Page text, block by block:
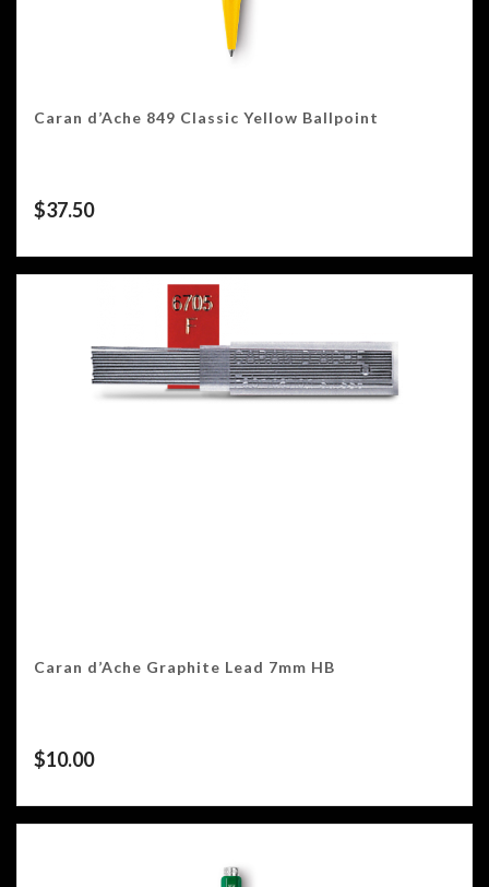
Caran d’Ache 849 Classic Yellow Ballpoint
$37.50
Caran d’Ache Graphite Lead 7mm HB
$10.00